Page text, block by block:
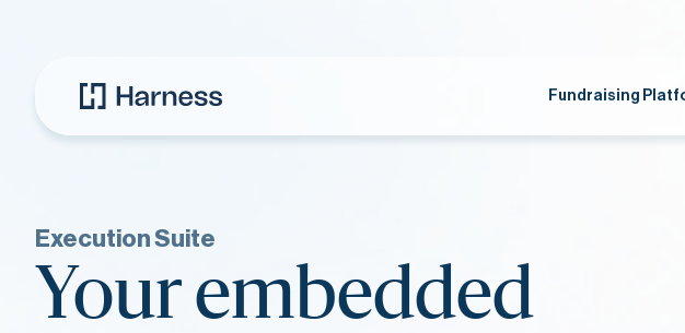
Fundraising
Execution Suite
Your embedded